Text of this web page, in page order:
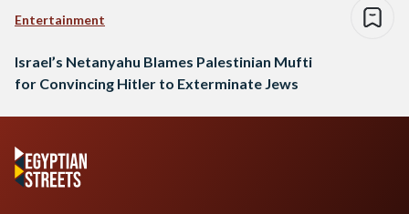
Entertainment
Israel’s Netanyahu Blames Palestinian Mufti
for Convincing Hitler to Exterminate Jews